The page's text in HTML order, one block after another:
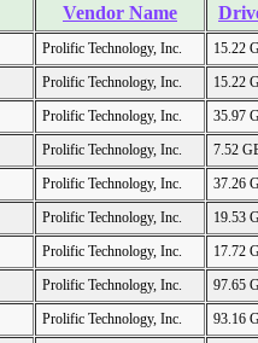
Vendor Name
Prolific Technology, Inc.
15.22
Prolific Technology, Inc.
15.22
Prolific Technology, Inc.
35.97
Prolific Technology, Inc.
7.52
Prolific Technology, Inc.
37.26
Prolific Technology, Inc.
19.53
Prolific Technology, Inc.
17.72
Prolific Technology, Inc.
97.65
Prolific Technology, Inc.
93.16